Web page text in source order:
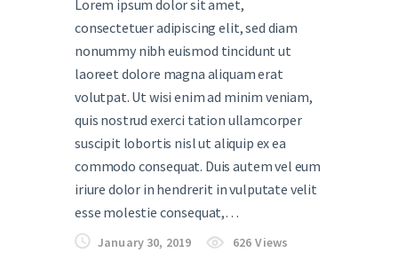
Lorem ipsum dolor sit amet,
consectetuer adipiscing elit, sed diam
nonummy nibh euismod tincidunt ut
laoreet dolore magna aliquam erat
volutpat. Ut wisi enim ad minim veniam,
quis nostrud exerci tation ullamcorper
suscipit lobortis nisl ut aliquip ex ea
commodo consequat. Duis autem vel eum
iriure dolor in hendrerit in vulputate velit
esse molestie consequat,…
January 30, 2019 626 Views